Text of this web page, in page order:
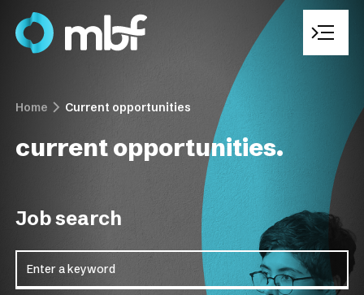
Who We Are
Recruitment Solutions
Sectors We Operate In
Current Opportunities
Home Current opportunities
current opportunities.
Job search
Enter a keyword